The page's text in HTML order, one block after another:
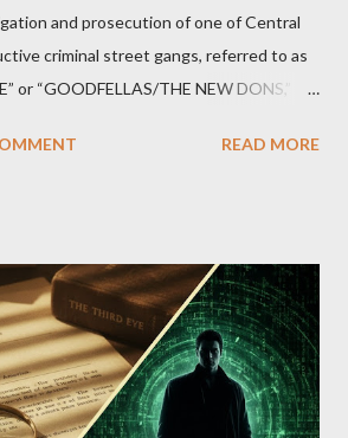
and prosecution of one of Central
criminal street gangs, referred to as
or “GOODFELLAS/THE NEW DONS,”
and Fifth Avenues. Thirteen members of
READ MORE